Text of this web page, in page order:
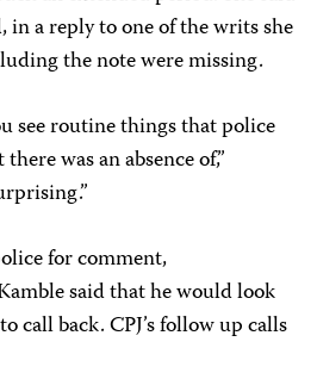
a reply to one of the writs she
the note were missing.
see routine things that police
was an absence of,”
for comment,
said that he would look
call back. CPJ’s follow up calls